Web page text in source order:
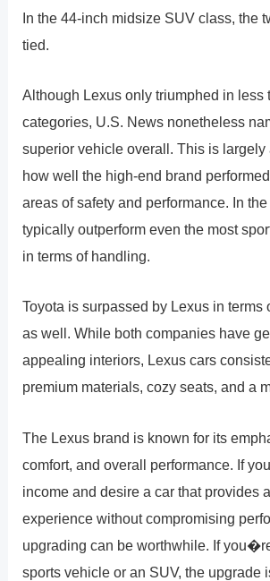
In the 44-inch midsize SUV class, the
tied.
Although Lexus only triumphed in less
categories, U.S. News nonetheless
superior vehicle overall. This is largely
how well the high-end brand
areas of safety and performance. In
typically outperform even the most
in terms of handling.
Toyota is surpassed by Lexus in terms
as well. While both companies have
appealing interiors, Lexus cars
premium materials, cozy seats, and a
The Lexus brand is known for its
comfort, and overall performance. If
income and desire a car that provides
experience without compromising
upgrading can be worthwhile. If
sports vehicle or an SUV, the upgrade